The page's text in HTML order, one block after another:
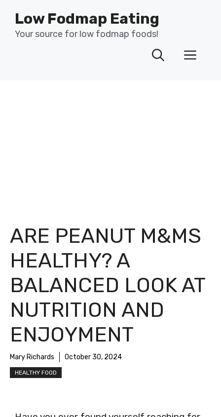
content
Low Fodmap Eating
Your source for low fodmap foods!
ARE PEANUT M&MS
HEALTHY? A
BALANCED LOOK AT
NUTRITION AND
ENJOYMENT
Mary Richards October 30, 2024
HEALTHY FOOD